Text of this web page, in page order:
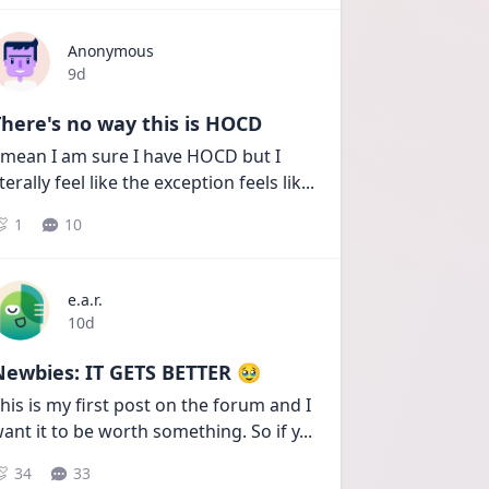
Anonymous
Date posted
9d
no way this is HOCD
I am sure I have HOCD but I
feel like the exception feels lik...
1 10
e.a.r.
Date posted
10d
IT GETS BETTER 🥹
is my first post on the forum and I
it to be worth something. So if y...
34 33